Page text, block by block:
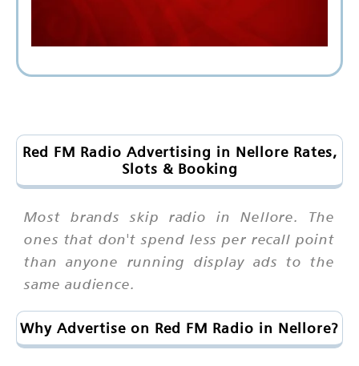
Red FM Radio Advertising in Nellore Rates,
Slots & Booking
Most brands skip radio in Nellore. The
ones that don't spend less per recall point
than anyone running display ads to the
same audience.
Why Advertise on Red FM Radio in Nellore?